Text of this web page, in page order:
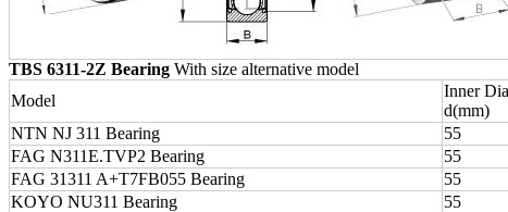
TBS 6311-2Z Bearing With size alternative model
Model
Inner
d(mm)
NTN NJ 311 Bearing
55
FAG N311E.TVP2 Bearing
55
FAG 31311 A+T7FB055 Bearing
55
KOYO NU311 Bearing
55